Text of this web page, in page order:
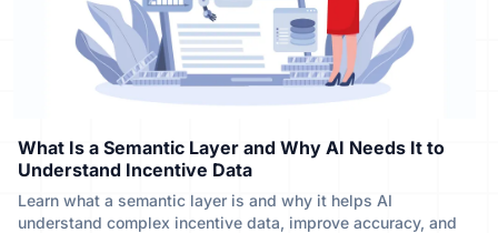
What Is a Semantic Layer and Why AI Needs It to
Understand Incentive Data
Learn what a semantic layer is and why it helps AI
understand complex incentive data, improve accuracy, and